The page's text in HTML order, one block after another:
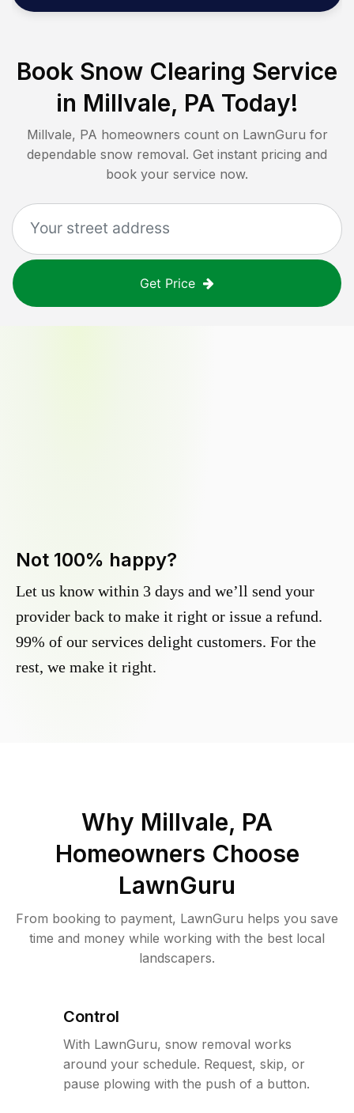
Book Snow Clearing Service
in Millvale, PA Today!
Millvale, PA homeowners count on LawnGuru for
dependable snow removal. Get instant pricing and
book your service now.
Get Price
Not 100% happy?
Let us know within 3 days and we’ll send your
provider back to make it right or issue a refund.
99% of our services delight customers. For the
rest, we make it right.
Why Millvale, PA
Homeowners Choose
LawnGuru
From booking to payment, LawnGuru helps you save
time and money while working with the best local
landscapers.
Control
With LawnGuru, snow removal works
around your schedule. Request, skip, or
pause plowing with the push of a button.